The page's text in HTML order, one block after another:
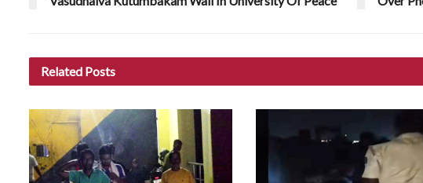
Related Posts